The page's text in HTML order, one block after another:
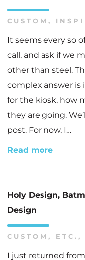
CUSTOM ,
It seems every so
call, and ask if we
other than steel.
complex answer is
for the kiosk, how
they are going.
post. For now, I…
Read more
Holy Design,
Design
CUSTOM , ETC.,
I just returned